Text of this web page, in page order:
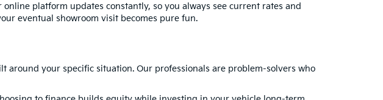
platform updates constantly, so you always see current rates and
eventual showroom visit becomes pure fun.
your specific situation. Our professionals are problem-solvers who